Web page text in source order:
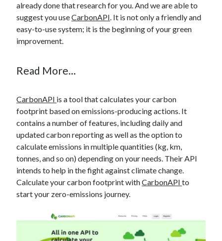
api monetization update
Apis
b2b api marketplace best api marketplace
brand categorization API
Developers
monetization of an api natural voices
open banking api monetization
realistic voices sell APIs Text
text to speech URL classification API
website categorization
already done that research for you. And we are able to
suggest you useCarbonAPI. It is not only a friendly and
easy-to-use system; it is the beginning of your green
improvement.
Read More…
CarbonAPI is a tool that calculates your carbon
footprint based on emissions-producing actions. It
contains a number of features, including daily and
updated carbon reporting as well as the option to
calculate emissions in multiple quantities (kg, km,
tonnes, and so on) depending on your needs. Their API
intends to help in the fight against climate change.
Calculate your carbon footprint withCarbonAPIto
start your zero-emissions journey.